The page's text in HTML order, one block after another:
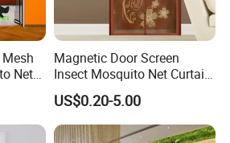
Net
Magnetic Door Screen
Insect Mosquito Net Curtain
Black Fly Insect Auto
Closing Invisible Mesh for
Kitchen Indoor Living Room
US$0.20-5.00